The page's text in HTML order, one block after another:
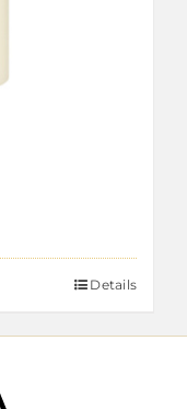
Details